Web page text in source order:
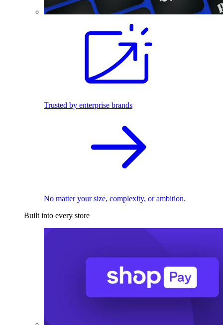
Trusted by enterprise brands
No matter your size, complexity, or ambition.
Built into every store